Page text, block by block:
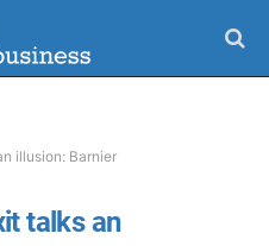
illusion: Barnier
talks an